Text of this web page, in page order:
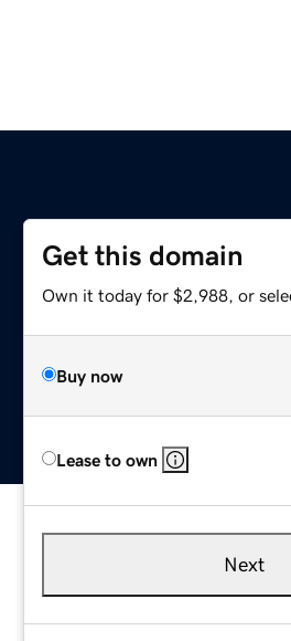
Get this domain
Own it today for $2,988, or
Buy now
Lease to own
Next